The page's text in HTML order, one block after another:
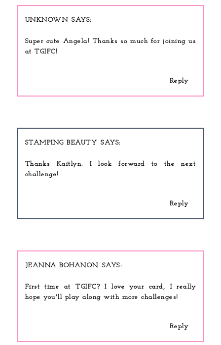
UNKNOWN
Super cute Angela! Thanks so much for joining us
at TGIFC!
Reply
STAMPING BEAUTY
Thanks Kaitlyn. I look forward to the next
challenge!
Reply
JEANNA BOHANON
First time at TGIFC? I love your card, I really
hope you'll play along with more challenges!
Reply